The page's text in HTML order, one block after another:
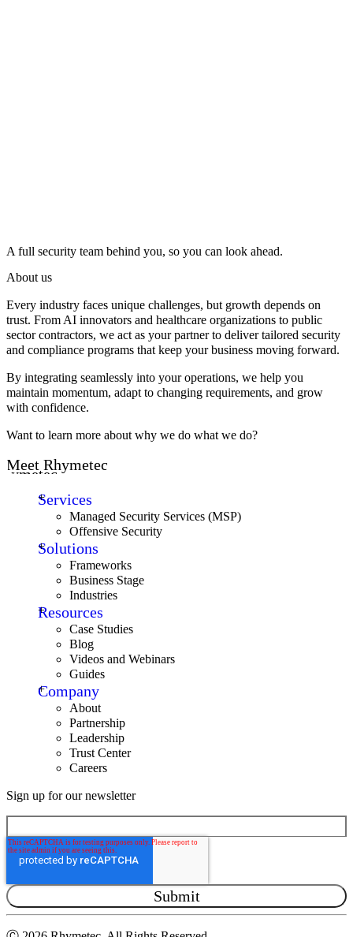
A full security team behind you, so you can look ahead.
About us
Every industry faces unique challenges, but growth depends on
trust. From AI innovators and healthcare organizations to public
sector contractors, we act as your partner to deliver tailored security
and compliance programs that keep your business moving forward.
By integrating seamlessly into your operations, we help you
maintain momentum, adapt to changing requirements, and grow
with confidence.
Want to learn more about why we do what we do?
Meet Rhymetec
Services
Managed Security Services (MSP)
Offensive Security
Solutions
Frameworks
Business Stage
Industries
Resources
Case Studies
Blog
Videos and Webinars
Guides
Company
About
Partnership
Leadership
Trust Center
Careers
Sign up for our newsletter